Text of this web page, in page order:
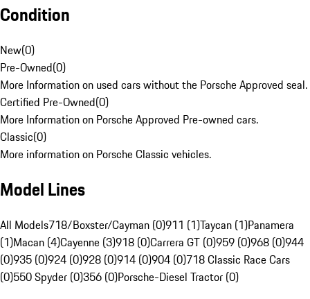
Condition
New(0)
Pre-Owned(0)
More Information on used cars without the Porsche Approved seal.
Certified Pre-Owned(0)
More Information on Porsche Approved Pre-owned cars.
Classic(0)
More information on Porsche Classic vehicles.
Model Lines
All Models718/Boxster/Cayman (0)911 (1)Taycan (1)Panamera
(1)Macan (4)Cayenne (3)918 (0)Carrera GT (0)959 (0)968 (0)944
(0)935 (0)924 (0)928 (0)914 (0)904 (0)718 Classic Race Cars
(0)550 Spyder (0)356 (0)Porsche-Diesel Tractor (0)